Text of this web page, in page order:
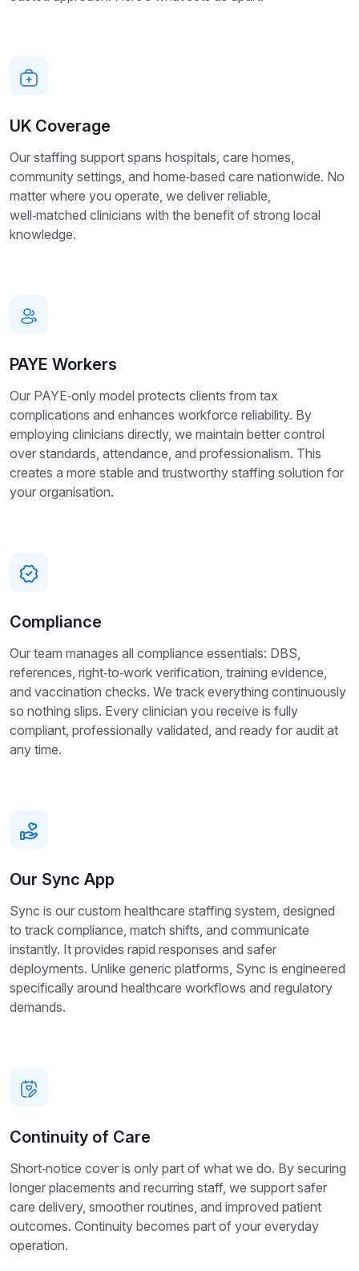
UK Coverage
Our staffing support spans hospitals, care homes,
community settings, and home‑based care nationwide. No
matter where you operate, we deliver reliable,
well‑matched clinicians with the benefit of strong local
knowledge.
PAYE Workers
Our PAYE‑only model protects clients from tax
complications and enhances workforce reliability. By
employing clinicians directly, we maintain better control
over standards, attendance, and professionalism. This
creates a more stable and trustworthy staffing solution for
your organisation.
Compliance
Our team manages all compliance essentials: DBS,
references, right‑to‑work verification, training evidence,
and vaccination checks. We track everything continuously
so nothing slips. Every clinician you receive is fully
compliant, professionally validated, and ready for audit at
any time.
Our Sync App
Sync is our custom healthcare staffing system, designed
to track compliance, match shifts, and communicate
instantly. It provides rapid responses and safer
deployments. Unlike generic platforms, Sync is engineered
specifically around healthcare workflows and regulatory
demands.
Continuity of Care
Short‑notice cover is only part of what we do. By securing
longer placements and recurring staff, we support safer
care delivery, smoother routines, and improved patient
outcomes. Continuity becomes part of your everyday
operation.